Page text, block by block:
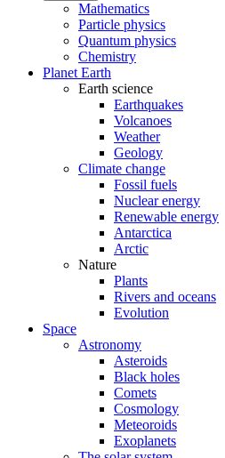
Mathematics
Particle physics
Quantum physics
Chemistry
Planet Earth
Earth science
Earthquakes
Volcanoes
Weather
Geology
Climate change
Fossil fuels
Nuclear energy
Renewable energy
Antarctica
Arctic
Nature
Plants
Rivers and oceans
Evolution
Space
Astronomy
Asteroids
Black holes
Comets
Cosmology
Meteoroids
Exoplanets